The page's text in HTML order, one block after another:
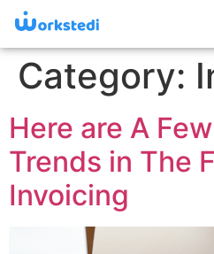
Category:
Here are A
Trends in The
Invoicing